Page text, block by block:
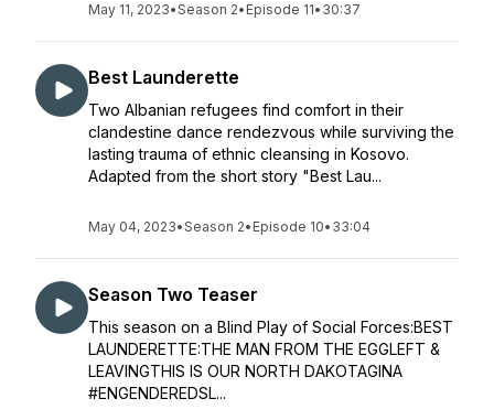
May 11, 2023•Season 2• Episode 11• 30:37
Best Launderette
Two Albanian refugees find comfort in their
clandestine dance rendezvous while surviving the
lasting trauma of ethnic cleansing in Kosovo.
Adapted from the short story "Best Lau...
May 04, 2023•Season 2• Episode 10• 33:04
Season Two Teaser
This season on a Blind Play of Social Forces:BEST
LAUNDERETTE:THE MAN FROM THE EGGLEFT &
LEAVINGTHIS IS OUR NORTH DAKOTAGINA
#ENGENDEREDSL...